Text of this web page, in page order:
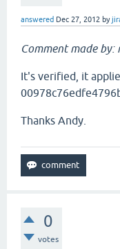
answered Dec 27, 2012 by
Comment made by:
It's verified, it
Thanks Andy.
0
votes